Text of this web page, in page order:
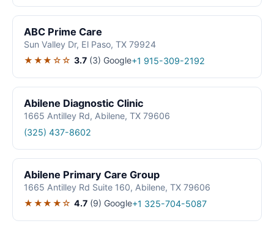
ABC Prime Care
Sun Valley Dr, El Paso, TX 79924
★★★☆☆ 3.7 (3) Google+1 915-309-2192
Abilene Diagnostic Clinic
1665 Antilley Rd, Abilene, TX 79606
(325) 437-8602
Abilene Primary Care Group
1665 Antilley Rd Suite 160, Abilene, TX 79606
★★★★☆ 4.7 (9) Google+1 325-704-5087